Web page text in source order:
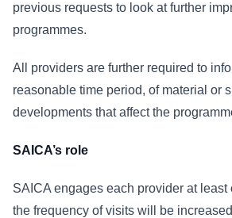
previous requests to look at further
programmes.
All providers are further required to
reasonable time period, of material or
developments that affect the
SAICA’s role
SAICA engages each provider at least
the frequency of visits will be